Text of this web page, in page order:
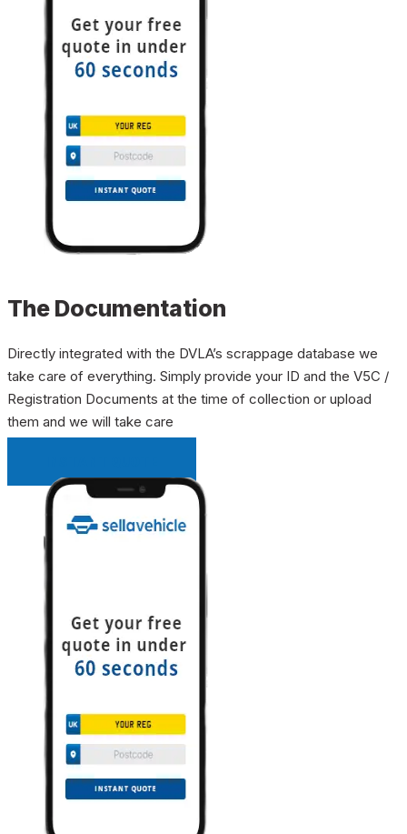
The Documentation
Directly integrated with the DVLA’s scrappage database we
take care of everything. Simply provide your ID and the V5C /
Registration Documents at the time of collection or upload
them and we will take care